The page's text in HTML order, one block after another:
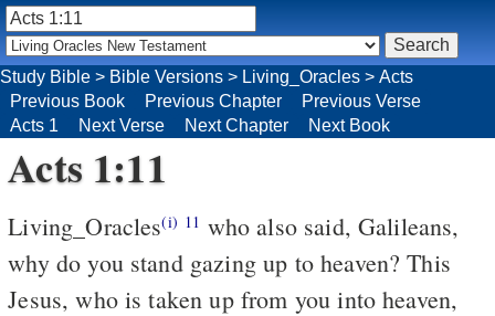
Acts 1:11
Living_Oracles(i) 11 who also said, Galileans,
why do you stand gazing up to heaven? This
Jesus, who is taken up from you into heaven,
Study Bible > Bible Versions > Living_Oracles > Acts
Previous Book
Previous Chapter
Previous Verse
Acts 1
Next Verse Next Chapter Next Book